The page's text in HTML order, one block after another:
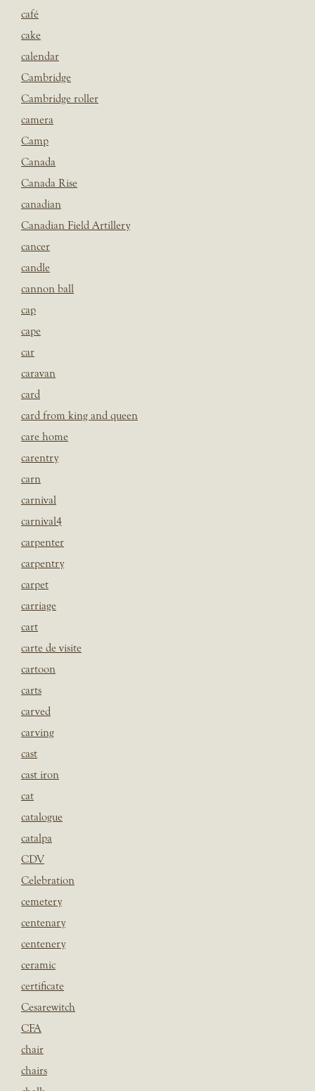
café
cake
calendar
Cambridge
Cambridge roller
camera
Camp
Canada
Canada Rise
canadian
Canadian Field Artillery
cancer
candle
cannon ball
cap
cape
car
caravan
card
card from king and queen
care home
carentry
carn
carnival
carnival4
carpenter
carpentry
carpet
carriage
cart
carte de visite
cartoon
carts
carved
carving
cast
cast iron
cat
catalogue
catalpa
CDV
Celebration
cemetery
centenary
centenery
ceramic
certificate
Cesarewitch
CFA
chair
chairs